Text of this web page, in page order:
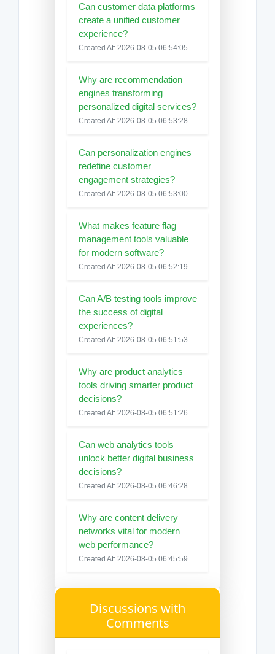
Can customer data platforms
create a unified customer
experience?
Created At: 2026-08-05 06:54:05
Why are recommendation
engines transforming
personalized digital services?
Created At: 2026-08-05 06:53:28
Can personalization engines
redefine customer
engagement strategies?
Created At: 2026-08-05 06:53:00
What makes feature flag
management tools valuable
for modern software?
Created At: 2026-08-05 06:52:19
Can A/B testing tools improve
the success of digital
experiences?
Created At: 2026-08-05 06:51:53
Why are product analytics
tools driving smarter product
decisions?
Created At: 2026-08-05 06:51:26
Can web analytics tools
unlock better digital business
decisions?
Created At: 2026-08-05 06:46:28
Why are content delivery
networks vital for modern
web performance?
Created At: 2026-08-05 06:45:59
Discussions with
Comments